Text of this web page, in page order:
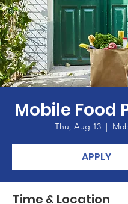
Mobile Food
Thu, Aug 13
  |
APPLY
Time & Location